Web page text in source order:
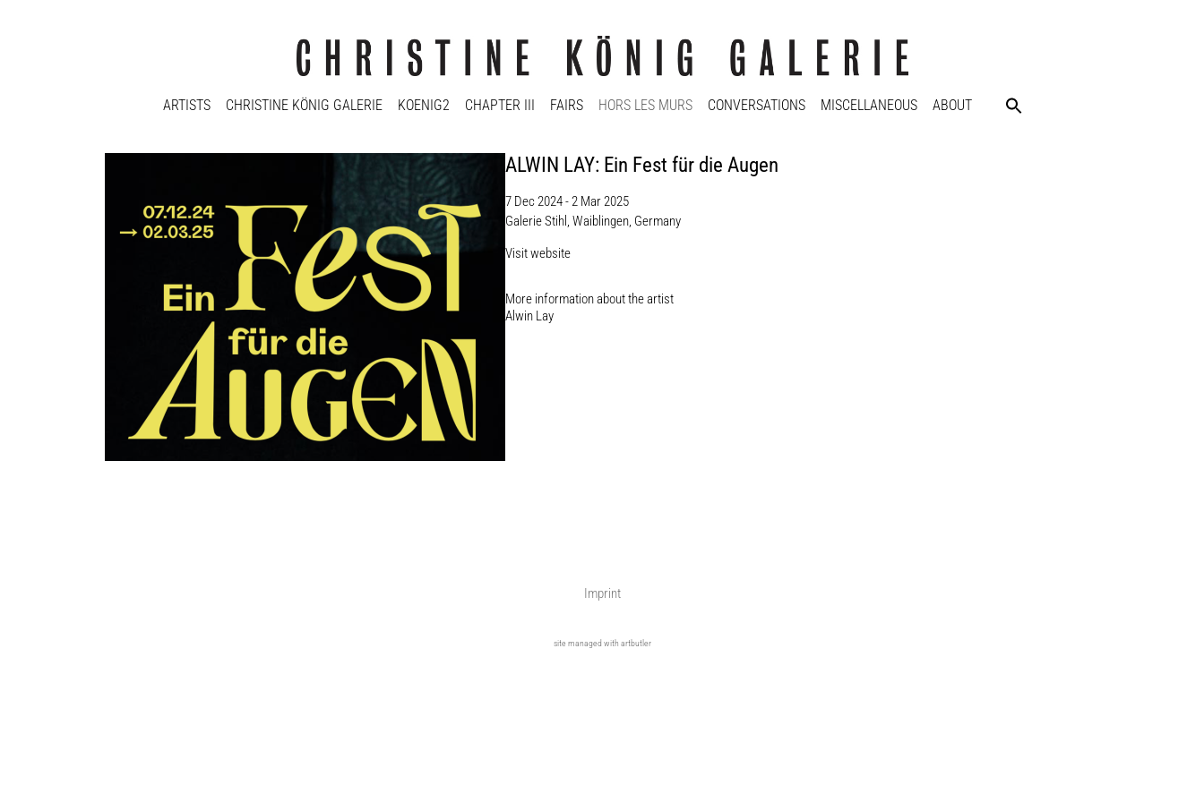
ARTISTS CHRISTINE KÖNIG GALERIE KOENIG2 CHAPTER III FAIRS HORS LES MURS CONVERSATIONS MISCELLANEOUS ABOUT
ALWIN LAY: Ein Fest für die Augen
7 Dec 2024 - 2 Mar 2025
Galerie Stihl, Waiblingen, Germany
Visit website
More information about the artist​
Alwin Lay
Imprint
site managed with artbutler